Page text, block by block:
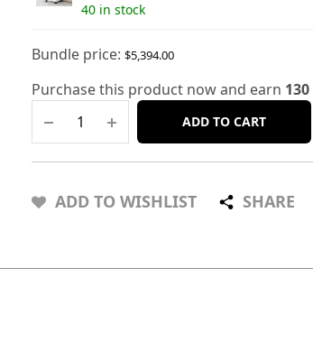
40 in stock
Bundle price: $5,394.00
Purchase this product now and earn 130
ADD TO CART
ADD TO WISHLIST SHARE